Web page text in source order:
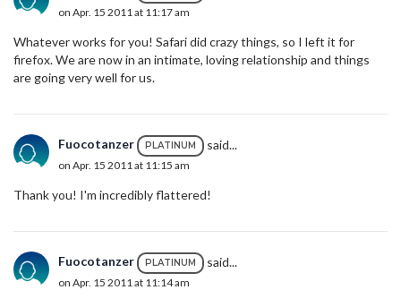
on Apr. 15 2011 at 11:17 am
Whatever works for you! Safari did crazy things, so I left it for
firefox. We are now in an intimate, loving relationship and things
are going very well for us.
Fuocotanzer PLATINUM said...
on Apr. 15 2011 at 11:15 am
Thank you! I'm incredibly flattered!
Fuocotanzer PLATINUM said...
on Apr. 15 2011 at 11:14 am